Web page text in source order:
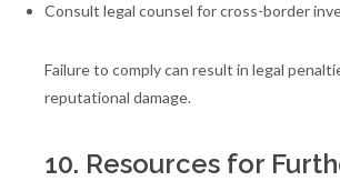
Consult legal counsel for cross-border
Failure to comply can result in legal
reputational damage.
10. Resources for